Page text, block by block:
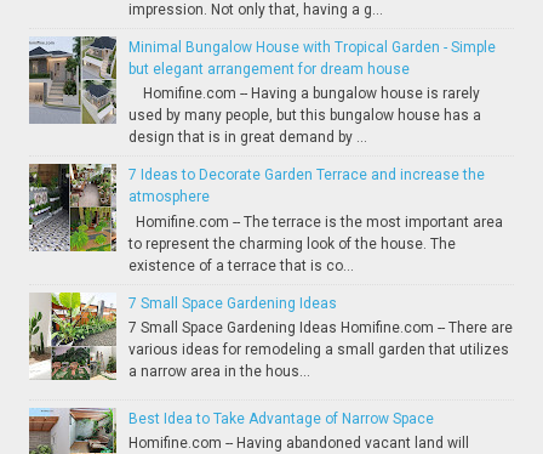
impression. Not only that, having a g...
Minimal Bungalow House with Tropical Garden - Simple
but elegant arrangement for dream house
Homifine.com -- Having a bungalow house is rarely
used by many people, but this bungalow house has a
design that is in great demand by ...
7 Ideas to Decorate Garden Terrace and increase the
atmosphere
Homifine.com -- The terrace is the most important area
to represent the charming look of the house. The
existence of a terrace that is co...
7 Small Space Gardening Ideas
7 Small Space Gardening Ideas Homifine.com -- There are
various ideas for remodeling a small garden that utilizes
a narrow area in the hous...
Best Idea to Take Advantage of Narrow Space
Homifine.com -- Having abandoned vacant land will